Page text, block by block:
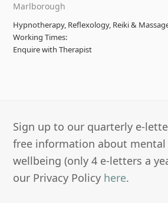
Marlborough
Hypnotherapy, Reflexology, Reiki &
Working Times:
Enquire with Therapist
Sign up to our quarterly e-
free information about mental
wellbeing (only 4 e-letters a
our Privacy Policy here.